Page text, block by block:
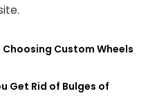
Custom Wheels
Get Rid of Bulges of